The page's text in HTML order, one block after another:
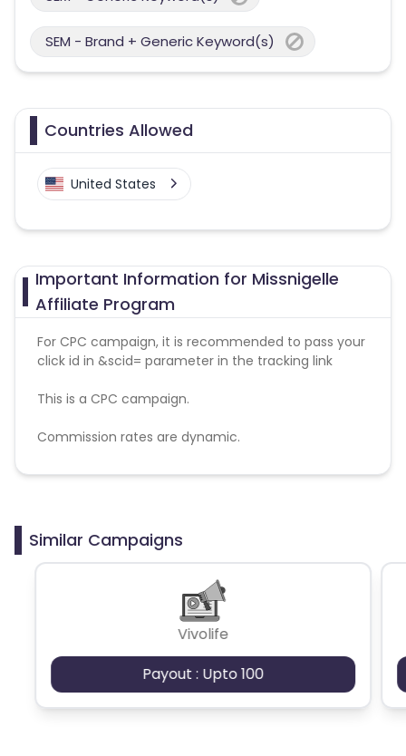
SEM - Brand + Generic Keyword(s)
Countries Allowed
United States
Important Information for Missnigelle
Affiliate Program
For CPC campaign, it is recommended to pass your
click id in &scid= parameter in the tracking link
This is a CPC campaign.
Commission rates are dynamic.
Disallowed mediums:
Similar Campaigns
Vivolife
Payout : Upto 100